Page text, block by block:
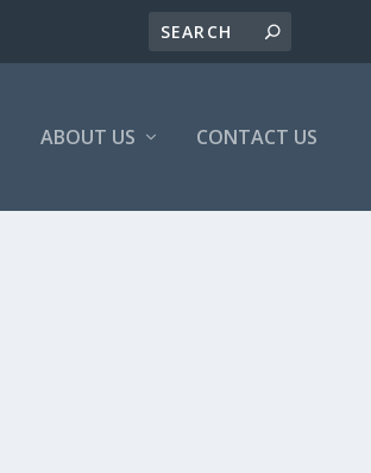
ABOUT US CONTACT US